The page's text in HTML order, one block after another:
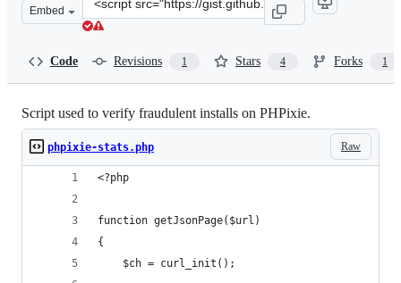
Embed
this
Code Revisions 1 Stars 4 Forks 1
Script used to verify fraudulent installs on PHPixie.
Raw
phpixie-stats.php
<?php
function getJsonPage($url)
{
    $ch = curl_init();